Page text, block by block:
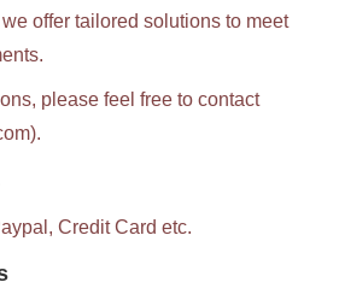
offer tailored solutions to meet
please feel free to contact
Credit Card etc.